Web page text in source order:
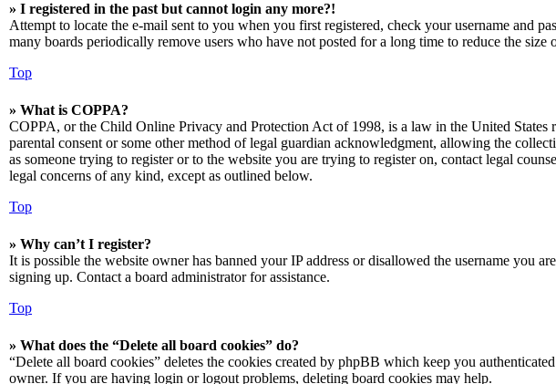
» I registered in the past but cannot login any more?!
Attempt to locate the e-mail sent to you when you first registered, check your username and
many boards periodically remove users who have not posted for a long time to reduce the
Top
» What is COPPA?
COPPA, or the Child Online Privacy and Protection Act of 1998, is a law in the United
parental consent or some other method of legal guardian acknowledgment, allowing the
as someone trying to register or to the website you are trying to register on, contact legal
legal concerns of any kind, except as outlined below.
Top
» Why can’t I register?
It is possible the website owner has banned your IP address or disallowed the username you
signing up. Contact a board administrator for assistance.
Top
» What does the “Delete all board cookies” do?
“Delete all board cookies” deletes the cookies created by phpBB which keep you
owner. If you are having login or logout problems, deleting board cookies may help.